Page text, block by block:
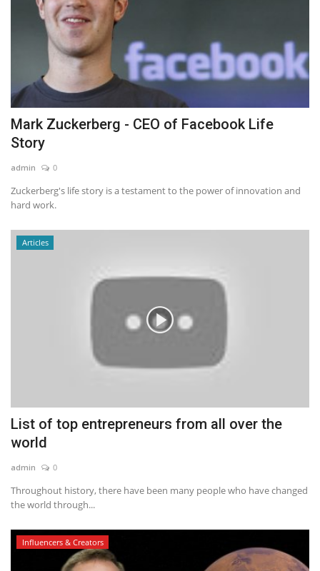
Mark Zuckerberg - CEO of Facebook Life
Story
admin 0
Zuckerberg's life story is a testament to the power of innovation and
hard work.
Articles
List of top entrepreneurs from all over the
world
admin 0
Throughout history, there have been many people who have changed
the world through...
Influencers & Creators